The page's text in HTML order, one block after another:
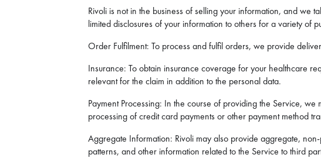
Rivoli is not in the business of selling your information, and we
limited disclosures of your information to others for a variety of
Order Fulfilment: To process and fulfil orders, we provide
Insurance: To obtain insurance coverage for your healthcare
relevant for the claim in addition to the personal data.
Payment Processing: In the course of providing the Service,
processing of credit card payments or other payment method
Aggregate Information: Rivoli may also provide aggregate,
patterns, and other information related to the Service to third